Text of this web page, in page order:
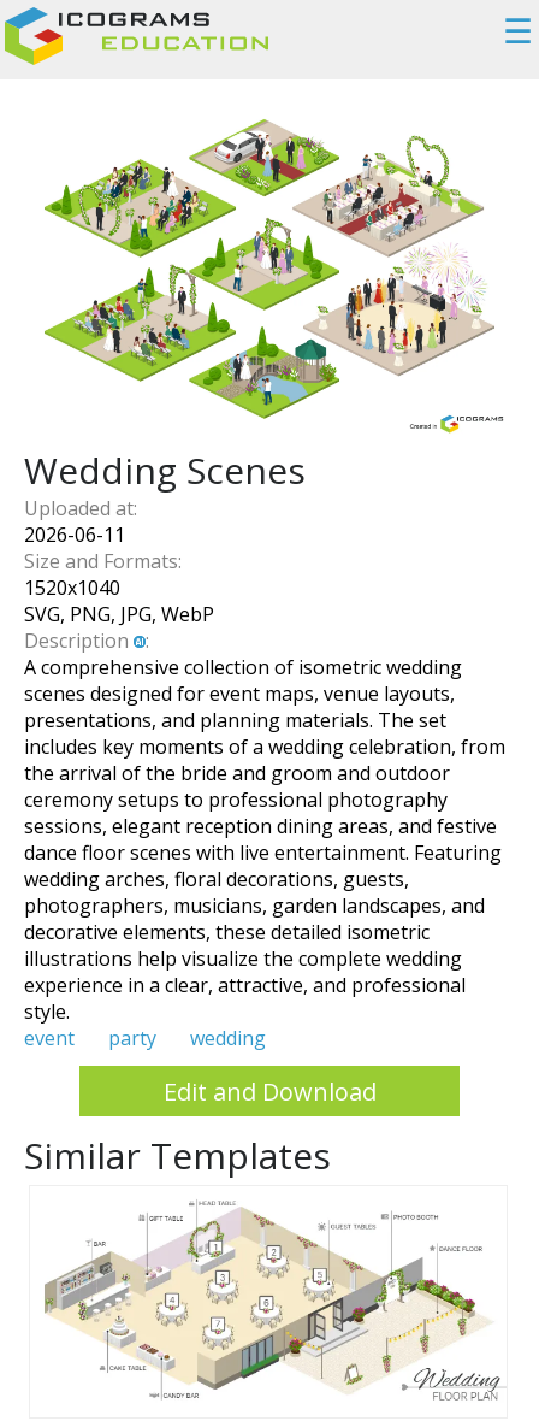
☰
Wedding Scenes
Uploaded at:
2026-06-11
Size and Formats:
1520x1040
SVG, PNG, JPG, WebP
Description
:
A comprehensive collection of isometric wedding
scenes designed for event maps, venue layouts,
presentations, and planning materials. The set
includes key moments of a wedding celebration, from
the arrival of the bride and groom and outdoor
ceremony setups to professional photography
sessions, elegant reception dining areas, and festive
dance floor scenes with live entertainment. Featuring
wedding arches, floral decorations, guests,
photographers, musicians, garden landscapes, and
decorative elements, these detailed isometric
illustrations help visualize the complete wedding
experience in a clear, attractive, and professional
style.
event
party wedding
Edit and Download
Similar Templates